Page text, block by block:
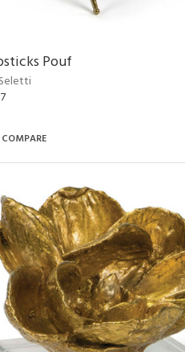
Pouf
COMPARE